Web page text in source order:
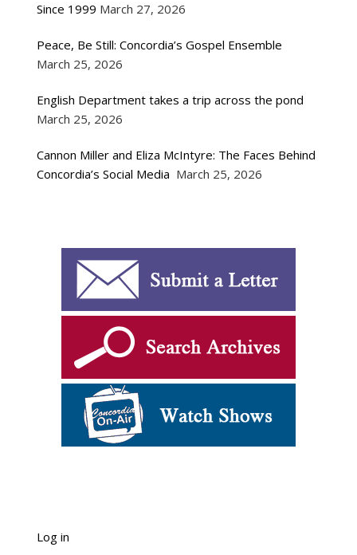
Since 1999 March 27, 2026
Peace, Be Still: Concordia’s Gospel Ensemble
March 25, 2026
English Department takes a trip across the pond
March 25, 2026
Cannon Miller and Eliza McIntyre: The Faces Behind
Concordia’s Social Media March 25, 2026
Log in